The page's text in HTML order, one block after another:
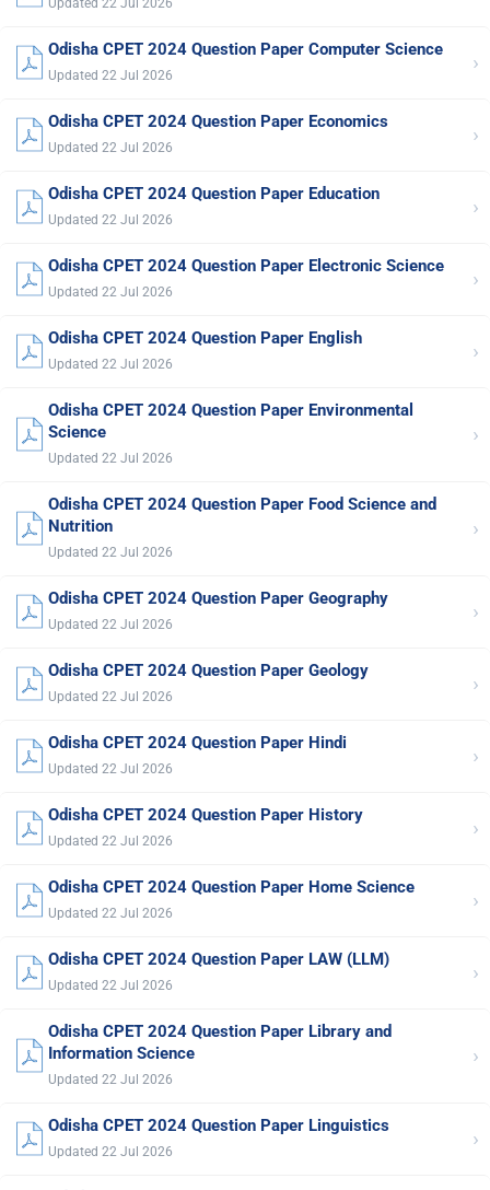
Updated 22 Jul 2026
Odisha CPET 2024 Question Paper Computer Science
Updated 22 Jul 2026 ›
Odisha CPET 2024 Question Paper Economics
Updated 22 Jul 2026 ›
Odisha CPET 2024 Question Paper Education
Updated 22 Jul 2026 ›
Odisha CPET 2024 Question Paper Electronic Science
Updated 22 Jul 2026 ›
Odisha CPET 2024 Question Paper English
Updated 22 Jul 2026 ›
Odisha CPET 2024 Question Paper Environmental
Science
Updated 22 Jul 2026
›
Odisha CPET 2024 Question Paper Food Science and
Nutrition
Updated 22 Jul 2026
›
Odisha CPET 2024 Question Paper Geography
Updated 22 Jul 2026 ›
Odisha CPET 2024 Question Paper Geology
Updated 22 Jul 2026 ›
Odisha CPET 2024 Question Paper Hindi
Updated 22 Jul 2026 ›
Odisha CPET 2024 Question Paper History
Updated 22 Jul 2026 ›
Odisha CPET 2024 Question Paper Home Science
Updated 22 Jul 2026 ›
Odisha CPET 2024 Question Paper LAW (LLM)
Updated 22 Jul 2026 ›
Odisha CPET 2024 Question Paper Library and
Information Science
Updated 22 Jul 2026
›
Odisha CPET 2024 Question Paper Linguistics
Updated 22 Jul 2026 ›